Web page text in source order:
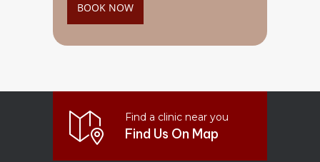
BOOK NOW
Find a clinic near you
Find Us On Map